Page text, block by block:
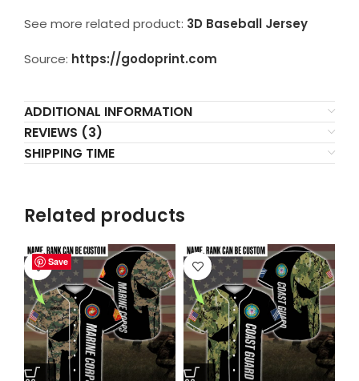
See more related product: 3D Baseball Jersey
Source: https://godoprint.com
ADDITIONAL INFORMATION
REVIEWS (3)
SHIPPING TIME
Related products
Save
Save
Save
Save